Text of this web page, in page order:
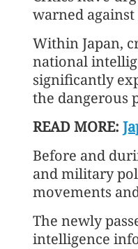
warned
Within Japan,
national
significantly
the dangerous
READ MORE:
Before and
and military
movements
The newly
intelligence